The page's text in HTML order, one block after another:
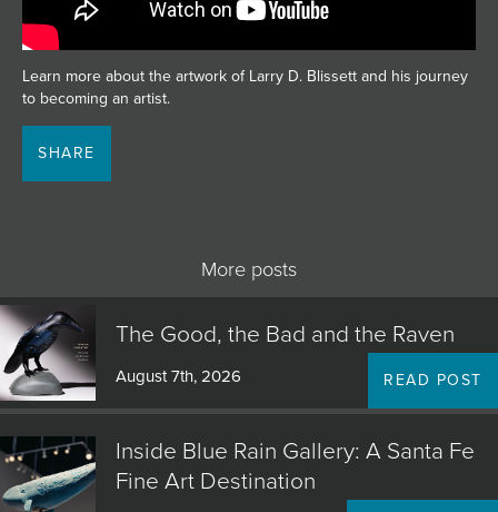
Learn more about the artwork of Larry D. Blissett and his journey
to becoming an artist.
SHARE
More posts
The Good, the Bad and the Raven
August 7th, 2026 READ POST
Inside Blue Rain Gallery: A Santa Fe
Fine Art Destination